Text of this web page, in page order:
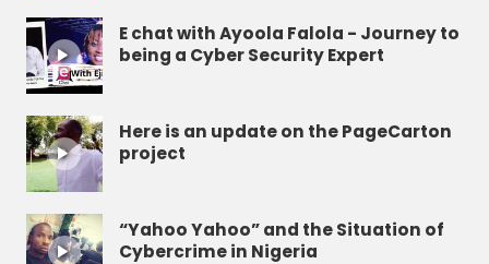
E chat with Ayoola Falola - Journey to
being a Cyber Security Expert
Here is an update on the PageCarton
project
“Yahoo Yahoo” and the Situation of
Cybercrime in Nigeria